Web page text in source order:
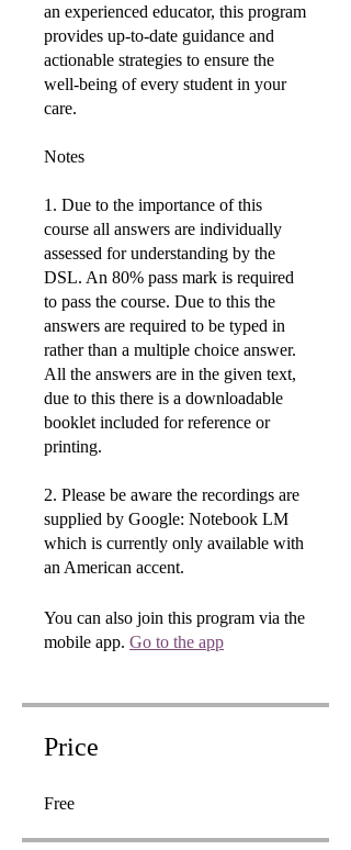
an experienced educator, this program
provides up-to-date guidance and
actionable strategies to ensure the
well-being of every student in your
care.
Notes
1. Due to the importance of this
course all answers are individually
assessed for understanding by the
DSL. An 80% pass mark is required
to pass the course. Due to this the
answers are required to be typed in
rather than a multiple choice answer.
All the answers are in the given text,
due to this there is a downloadable
booklet included for reference or
printing.
2. Please be aware the recordings are
supplied by Google: Notebook LM
which is currently only available with
an American accent.
You can also join this program via the
mobile app. Go to the app
Price
Free